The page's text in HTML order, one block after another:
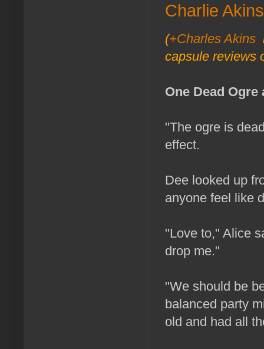
Charlie
(+Charles Akins
capsule reviews
One Dead
"The ogre is
effect.
Dee looked up
anyone feel like
"Love to," Alice
drop me."
"We should be
balanced party
old and had all